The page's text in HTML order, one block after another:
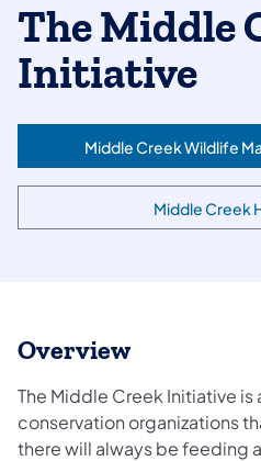
The Middle
Initiative
Middle Creek Wildlife
Middle Creek
Overview
The Middle Creek Initiative is
conservation organizations
there will always be feeding